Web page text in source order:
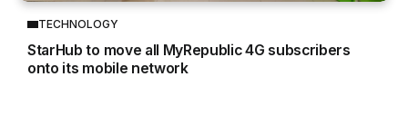
TECHNOLOGY
StarHub to move all MyRepublic 4G subscribers
onto its mobile network